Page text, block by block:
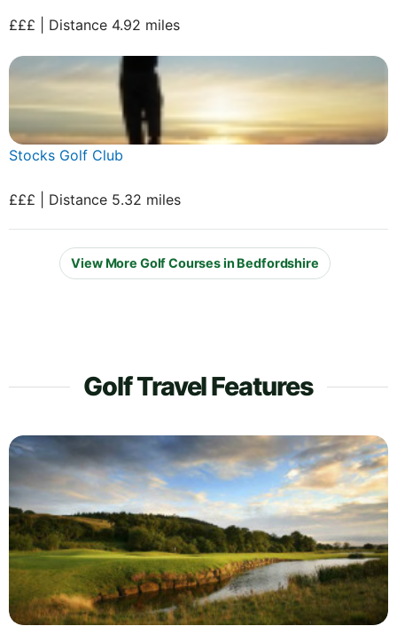
£££ | Distance 4.92 miles
Stocks Golf Club
£££ | Distance 5.32 miles
View More Golf Courses in Bedfordshire
Golf Travel Features